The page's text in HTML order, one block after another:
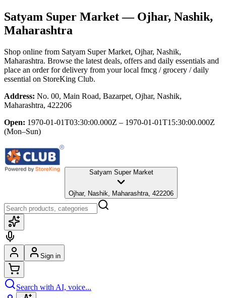
Satyam Super Market— Ojhar, Nashik,
Maharashtra
Shop online from Satyam Super Market, Ojhar, Nashik,
Maharashtra. Browse the latest deals, offers and daily essentials and
place an order for delivery from your local fmcg / grocery / daily
essential on StoreKing Club.
Address: No. 00, Main Road, Bazarpet, Ojhar, Nashik,
Maharashtra, 422206
Open: 1970-01-01T03:30:00.000Z – 1970-01-01T15:30:00.000Z
(Mon–Sun)
Satyam Super Market
Ojhar, Nashik, Maharashtra, 422206
Sign in
Search with AI, voice...